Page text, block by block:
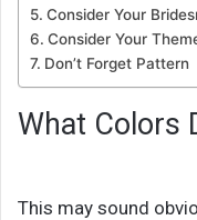
Consider Your
Consider Your
Don’t Forget Pattern
What Colors
This may sound